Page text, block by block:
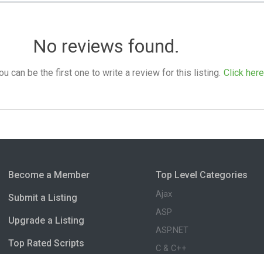
No reviews found.
can be the first one to write a review for this listing. Click here
Become a Member
Submit a Listing
Upgrade a Listing
Top Rated Scripts
Top Level Categories
Ajax
ASP
ASP.NET
C & C++